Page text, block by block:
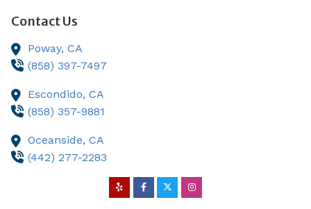
Contact Us
Poway, CA
(858) 397-7497
Escondido, CA
(858) 357-9881
Oceanside, CA
(442) 277-2283